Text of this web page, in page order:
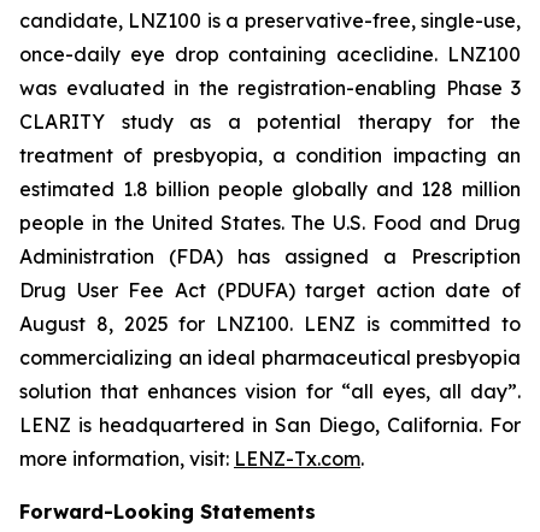
candidate, LNZ100 is a preservative-free, single-use,
once-daily eye drop containing aceclidine. LNZ100
was evaluated in the registration-enabling Phase 3
CLARITY study as a potential therapy for the
treatment of presbyopia, a condition impacting an
estimated 1.8 billion people globally and 128 million
people in the United States. The U.S. Food and Drug
Administration (FDA) has assigned a Prescription
Drug User Fee Act (PDUFA) target action date of
August 8, 2025 for LNZ100. LENZ is committed to
commercializing an ideal pharmaceutical presbyopia
solution that enhances vision for “all eyes, all day”.
LENZ is headquartered in San Diego, California. For
more information, visit: LENZ-Tx.com.
Forward-Looking Statements